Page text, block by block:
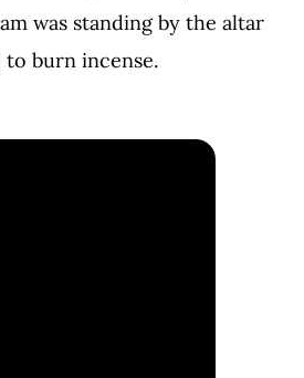
was standing by the altar
burn incense.